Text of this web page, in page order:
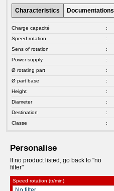
Characteristics Documentations
Charge capacité :
Speed rotation
:
Sens of rotation
:
Power supply
:
Ø rotating part
:
Ø part base
:
Height
:
Diameter
:
Destination
:
Classe
:
Personalise
If no product listed, go back to "no
filter"
Speed rotation (tr/min)